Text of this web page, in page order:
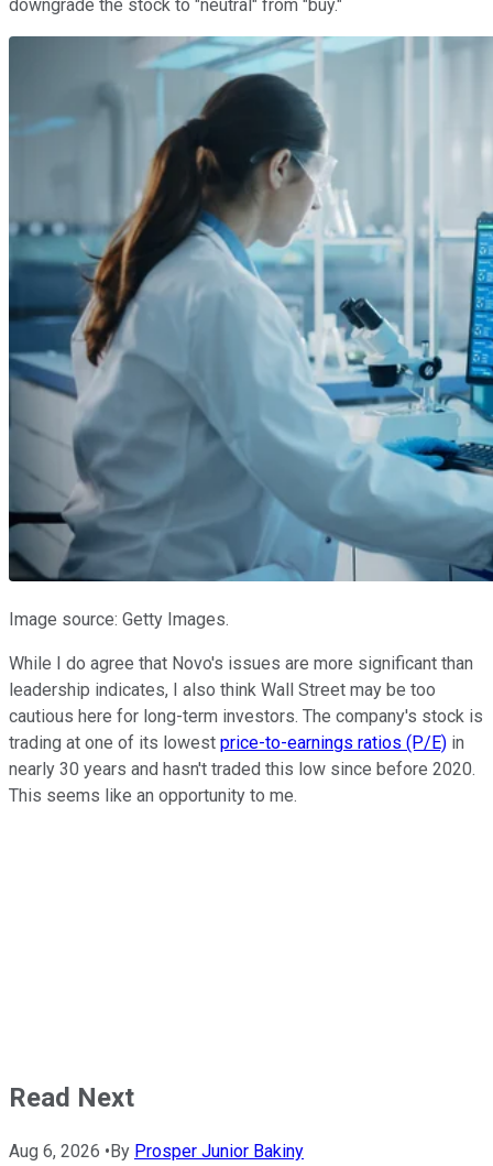
downgrade the stock to "neutral" from "buy."
Image source: Getty Images.
While I do agree that Novo's issues are more significant than
leadership indicates, I also think Wall Street may be too
cautious here for long-term investors. The company's stock is
trading at one of its lowest price-to-earnings ratios (P/E) in
nearly 30 years and hasn't traded this low since before 2020.
This seems like an opportunity to me.
Read Next
Aug 6, 2026 • By Prosper Junior Bakiny